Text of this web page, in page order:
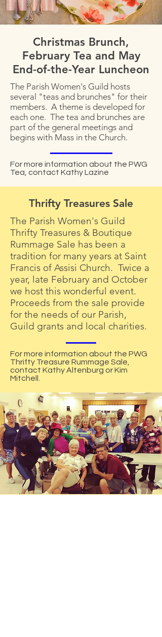
Christmas Brunch,
February Tea and May
End-of-the-Year Luncheon
The Parish Women's Guild hosts
several "teas and brunches" for their
members. A theme is developed for
each one. The tea and brunches are
part of the general meetings and
begins with Mass in the Church.
For more information about the PWG
Tea, contact Kathy Lazine
Thrifty Treasures Sale
The Parish Women's Guild
Thrifty Treasures & Boutique
Rummage Sale has been a
tradition for many years at Saint
Francis of Assisi Church. Twice a
year, late February and October
we host this wonderful event.
Proceeds from the sale provide
for the needs of our Parish,
Guild grants and local charities.
For more information about the PWG
Thrifty Treasure Rummage Sale,
contact Kathy Altenburg or Kim
Mitchell.